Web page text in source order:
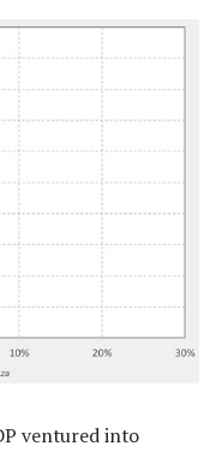
ventured into